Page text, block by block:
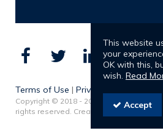
Terms of Use | Privacy Policy
Copyright © 2018 - 2026 Albuquerque &
rights reserved. Created by SOFTWAY.
This website
your
OK with this,
wish. Read
Accept